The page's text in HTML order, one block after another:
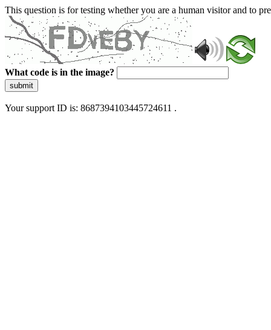
This question is for testing whether you are a human visitor and to
What code is in the image?
submit
Your support ID is: 8687394103445724611 .